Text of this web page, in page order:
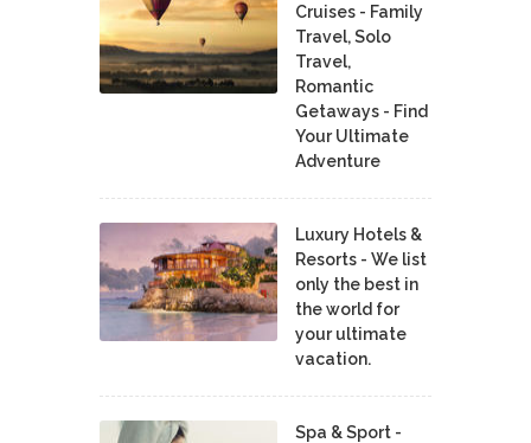
Cruises - Family
Travel, Solo
Travel,
Romantic
Getaways - Find
Your Ultimate
Adventure
Luxury Hotels &
Resorts - We list
only the best in
the world for
your ultimate
vacation.
Spa & Sport -